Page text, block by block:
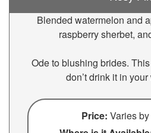
Blended watermelon and
raspberry sherbet,
Ode to blushing brides.
don’t drink it in
Price: Varies